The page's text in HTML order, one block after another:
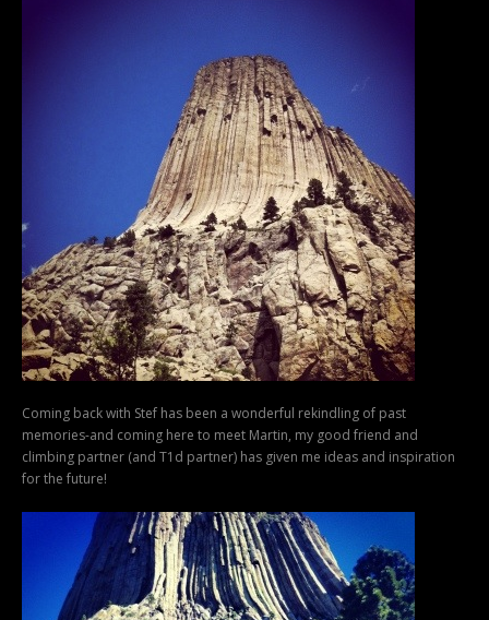
Coming back with Stef has been a wonderful rekindling of past
memories-and coming here to meet Martin, my good friend and
climbing partner (and T1d partner) has given me ideas and inspiration
for the future!